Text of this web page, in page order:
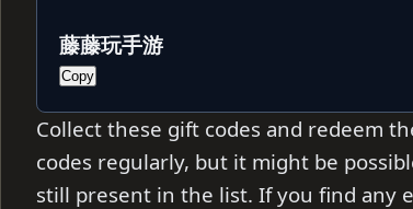
藤藤玩手游
Copy
Collect these gift codes and redeem
codes regularly, but it might be
still present in the list. If you find any